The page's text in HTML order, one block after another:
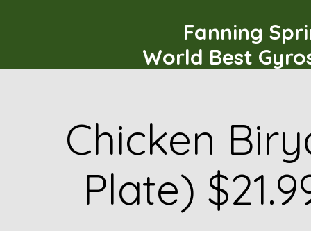
Fanning
World Best
Chicken
Plate)